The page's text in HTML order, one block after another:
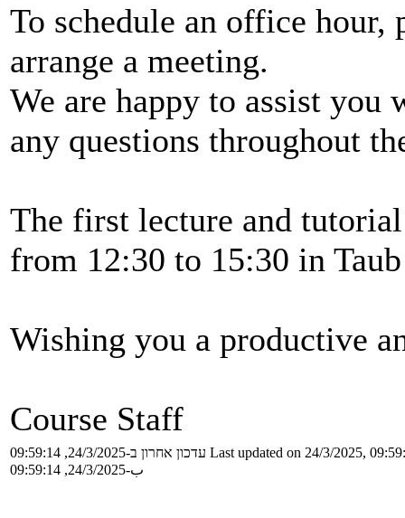
To schedule an office hour,
arrange a meeting.
We are happy to assist you
any questions throughout
The first lecture and
from 12:30 to 15:30 in
Wishing you a productive
Course Staff
עדכון אחרון ב-24/3/2025, 09:59:14 Last updated on 24/3/2025,
ب-24/3/2025, 09:59:14